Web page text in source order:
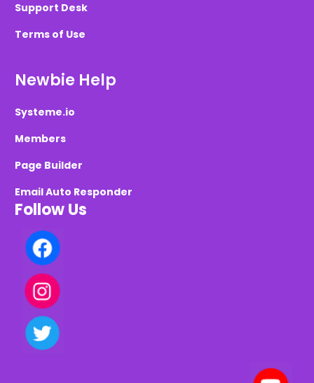
Support Desk
Terms of Use
Newbie Help
Systeme.io
Members
Page Builder
Email Auto Responder
Follow Us